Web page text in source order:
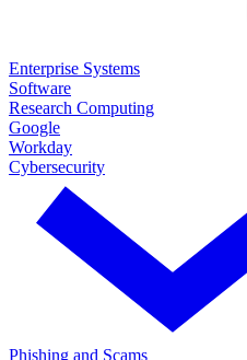
Enterprise Systems
Software
Research Computing
Google
Workday
Cybersecurity
Phishing and Scams